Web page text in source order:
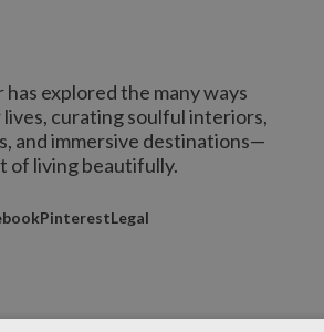
has explored the many ways
curating soulful interiors,
and immersive destinations—
of living beautifully.
PinterestLegal